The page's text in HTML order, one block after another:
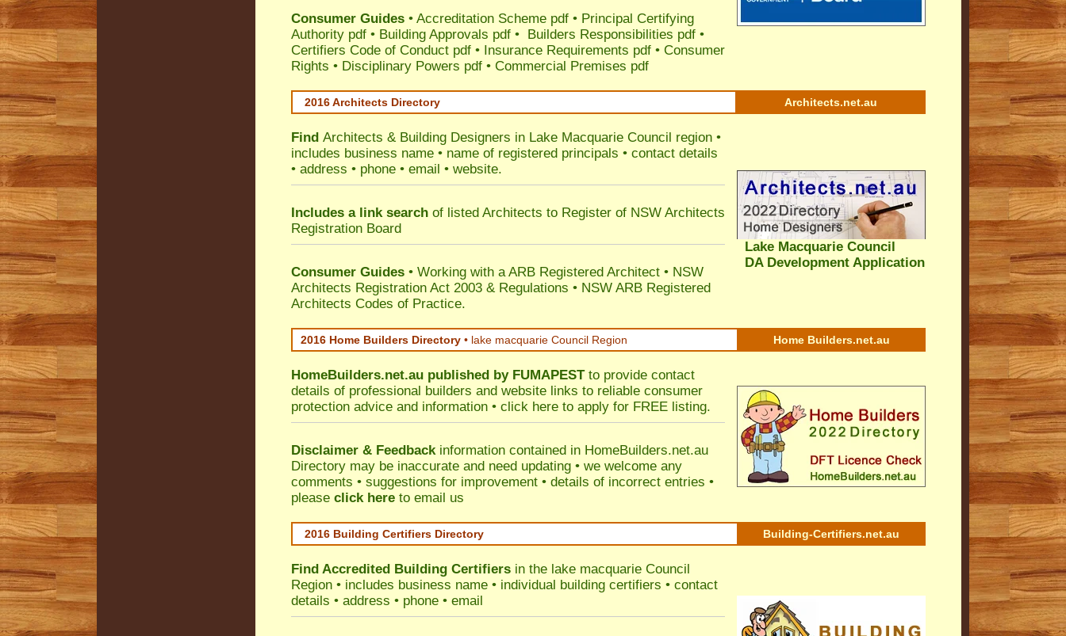
Consumer Guides • Accreditation Scheme pdf • Principal Certifying
Authority pdf • Building Approvals pdf • Builders Responsibilities pdf •
Certifiers Code of Conduct pdf • Insurance Requirements pdf • Consumer
Rights • Disciplinary Powers pdf • Commercial Premises pdf
2016 Architects Directory Architects.net.au
Find Architects & Building Designers in Lake Macquarie Council region •
includes business name • name of registered principals • contact details
• address • phone • email • website.
Includes a link search of listed Architects to Register of NSW Architects
Registration Board
Consumer Guides • Working with a ARB Registered Architect • NSW
Architects Registration Act 2003 & Regulations • NSW ARB Registered
Architects Codes of Practice.
Lake Macquarie Council
DA Development Application
2016 Home Builders Directory • lake macquarie Council Region Home Builders.net.au
HomeBuilders.net.au published by FUMAPESTto provide contact
details of professional builders and website links to reliable consumer
protection advice and information • click here to apply for FREE listing.
Disclaimer & Feedbackinformation contained in HomeBuilders.net.au
Directory may be inaccurate and need updating • we welcome any
comments • suggestions for improvement • details of incorrect entries •
please click here to email us
2016 Building Certifiers Directory Building-Certifiers.net.au
Find Accredited Building Certifiers in the lake macquarie Council
Region • includes business name • individual building certifiers • contact
details • address • phone • email